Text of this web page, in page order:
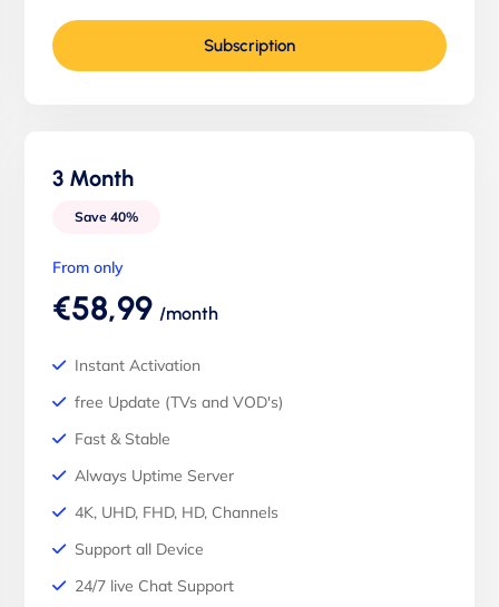
Subscription
3 Month
Save 40%
From only
€58,99 /month
Instant Activation
free Update (TVs and VOD's)
Fast & Stable
Always Uptime Server
4K, UHD, FHD, HD, Channels
Support all Device
24/7 live Chat Support